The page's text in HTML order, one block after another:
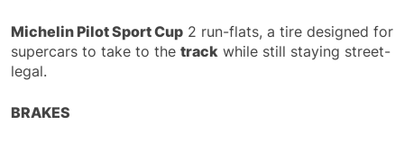
Michelin Pilot Sport Cup 2 run-flats, a tire designed for
supercars to take to the track while still staying street-
legal.
BRAKES